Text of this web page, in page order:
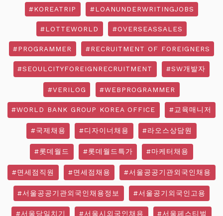
#KOREATRIP #LOANUNDERWRITINGJOBS
#LOTTEWORLD #OVERSEASSALES
#PROGRAMMER #RECRUITMENT OF FOREIGNERS
#SEOULCITYFOREIGNRECRUITMENT #SW개발자
#VERILOG #WEBPROGRAMMER
#WORLD BANK GROUP KOREA OFFICE #교육매니저
#국제채용 #디자이너채용 #라오스상담원
#롯데월드 #롯데월드특가 #마케터채용
#면세점직원 #면세점채용 #서울공공기관외국인채용
#서울공공기관외국인채용정보 #서울공기외국인고용
#서울당일치기 #서울시외국인채용 #서울페스티벌